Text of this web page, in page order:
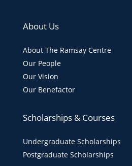
About Us
About The Ramsay Centre
Our People
Our Vision
Our Benefactor
Scholarships & Courses
Undergraduate Scholarships
Postgraduate Scholarships